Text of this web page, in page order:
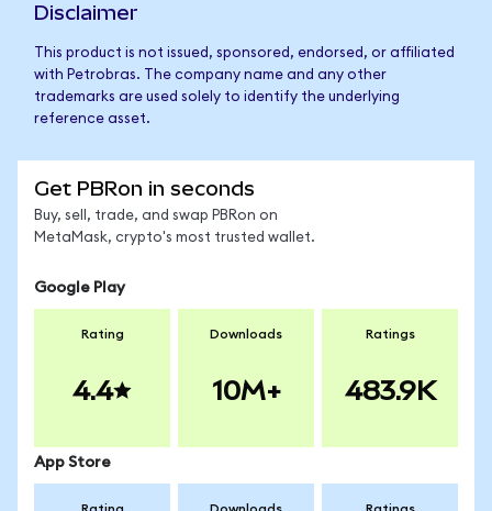
Disclaimer
This product is not issued, sponsored, endorsed, or affiliated
with Petrobras. The company name and any other
trademarks are used solely to identify the underlying
reference asset.
Get PBRon in seconds
Buy, sell, trade, and swap PBRon on
MetaMask, crypto's most trusted wallet.
Google Play
Rating
4.4
Downloads
10M+
Ratings
483.9K
App Store